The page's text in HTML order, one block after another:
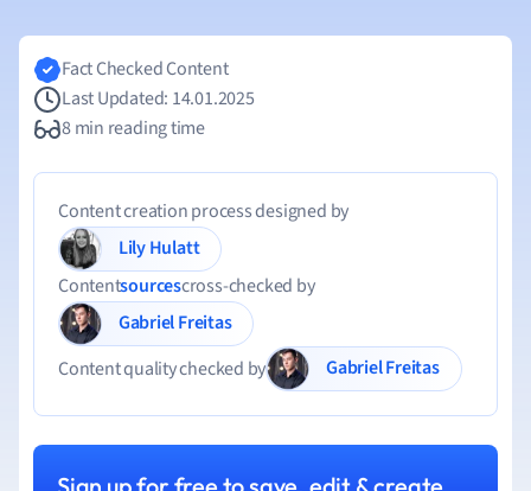
Fact Checked Content
Last Updated: 14.01.2025
8 min reading time
Content creation process designed by
Lily Hulatt
Contentsourcescross-checked by
Gabriel Freitas
Content quality checked by
Gabriel Freitas